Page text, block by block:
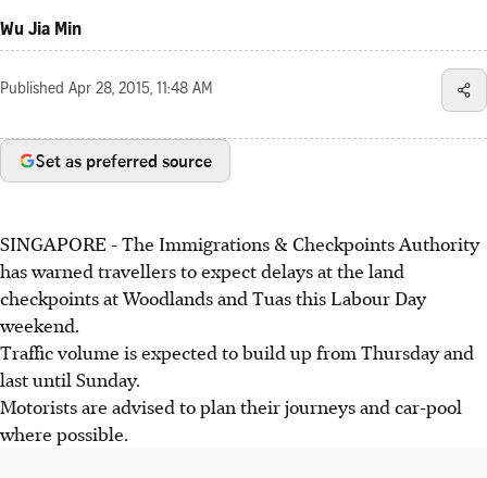
Wu Jia Min
Published Apr 28, 2015, 11:48 AM
Set as preferred source
SINGAPORE - The Immigrations & Checkpoints Authority
has warned travellers to expect delays at the land
checkpoints at Woodlands and Tuas this Labour Day
weekend.
Traffic volume is expected to build up from Thursday and
last until Sunday.
Motorists are advised to plan their journeys and car-pool
where possible.